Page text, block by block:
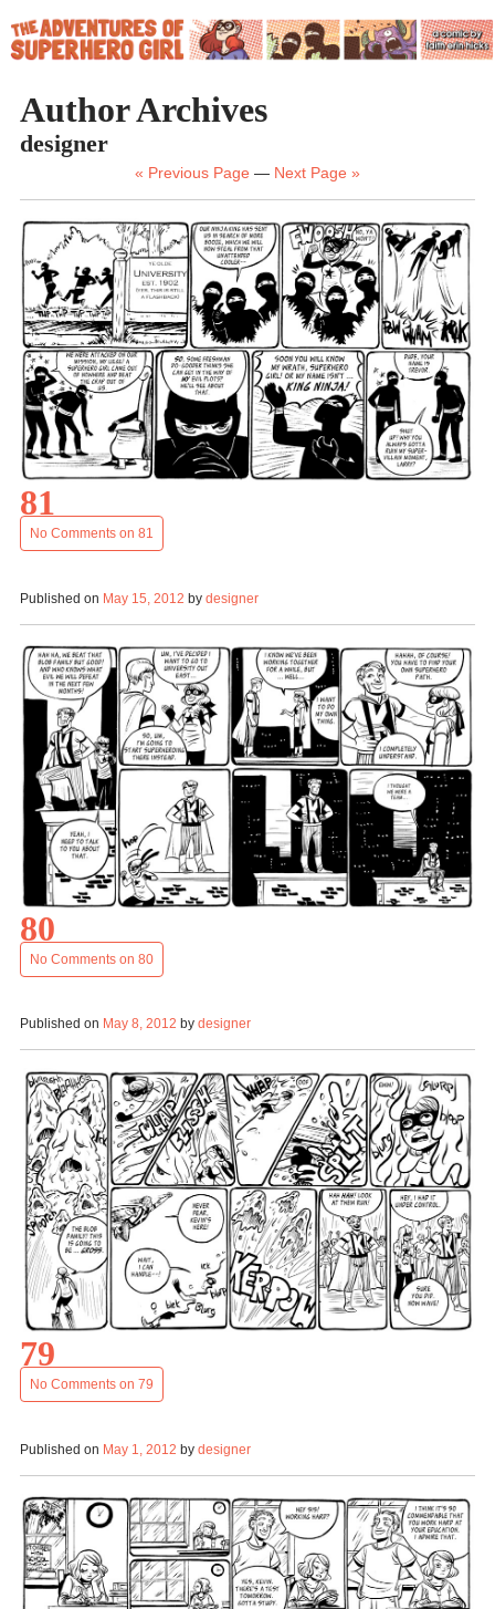
Author Archives
designer
« Previous Page — Next Page »
81
No Comments on 81
Published on May 15, 2012 bydesigner
80
No Comments on 80
Published on May 8, 2012 bydesigner
79
No Comments on 79
Published on May 1, 2012 bydesigner